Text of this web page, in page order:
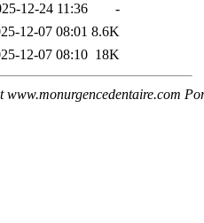
12-24 11:36
-
12-07 08:01 8.6K
12-07 08:10 18K
www.monurgencedentaire.com